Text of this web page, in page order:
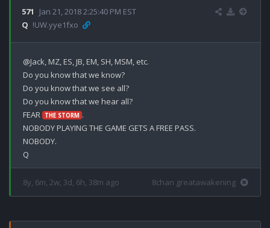
571
Jan 21, 2018 2:25:40 PM EST
Q !UW.yye1fxo
@Jack, MZ, ES, JB, EM, SH, MSM, etc.
Do you know that we know?
Do you know that we see all?
Do you know that we hear all?
FEAR
THE STORM .
NOBODY PLAYING THE GAME GETS A FREE PASS.
NOBODY.
8y, 6m, 2w, 3d, 6h, 38m ago 8chan greatawakening